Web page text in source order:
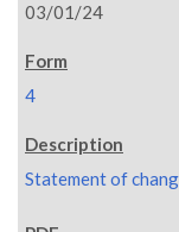
03/01/24
4
Statement of